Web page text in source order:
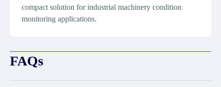
compact solution for industrial machinery condition
monitoring applications.
FAQs